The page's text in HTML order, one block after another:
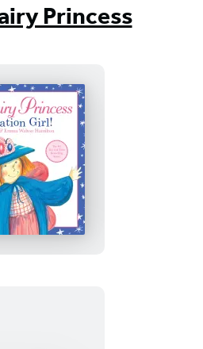
Princess
The
Very
Fairy
Princess:
Graduation